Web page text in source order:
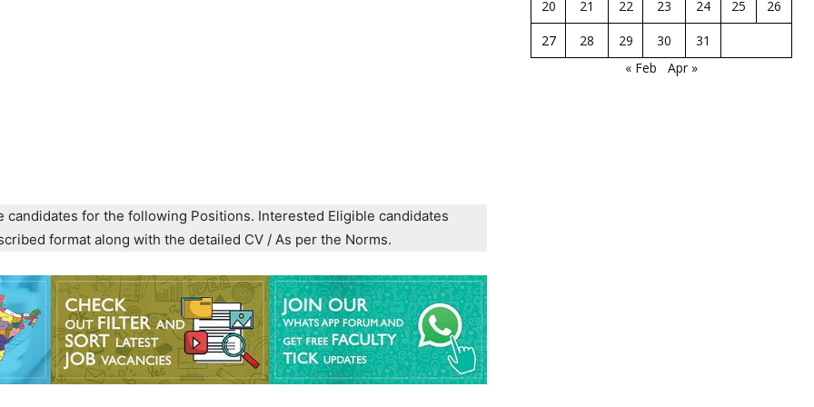
for the following Positions. Interested Eligible candidates
format along with the detailed CV / As per the Norms.
20 21 22 23 24 25
26
27
28 29 30
31
« Feb
Apr »